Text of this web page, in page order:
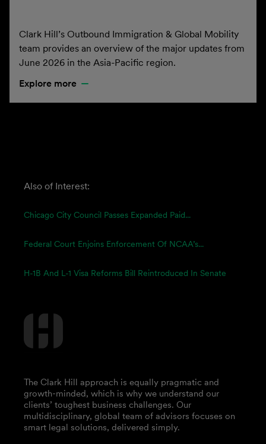
Clark Hill’s Outbound Immigration & Global Mobility
team provides an overview of the major updates from
June 2026 in the Asia-Pacific region.
Explore more
Also of Interest:
Chicago City Council Passes Expanded Paid...
Federal Court Enjoins Enforcement Of NCAA’s...
H-1B And L-1 Visa Reforms Bill Reintroduced In Senate
The Clark Hill approach is equally pragmatic and
growth-minded, which is why we understand our
clients’ toughest business challenges. Our
multidisciplinary, global team of advisors focuses on
smart legal solutions, delivered simply.